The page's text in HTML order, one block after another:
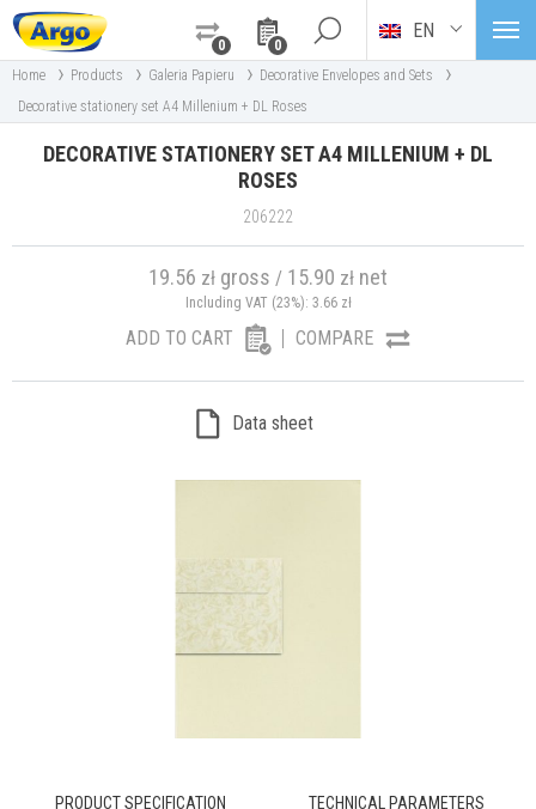
0
0
EN
Home › Products › Galeria Papieru › Decorative Envelopes and Sets ›
Decorative stationery set A4 Millenium + DL Roses
DECORATIVE STATIONERY SET A4 MILLENIUM + DL
ROSES
206222
19.56 zł gross / 15.90 zł net
Including VAT (23%): 3.66zł
ADD TO CART COMPARE
Data sheet
PRODUCT SPECIFICATION TECHNICAL PARAMETERS